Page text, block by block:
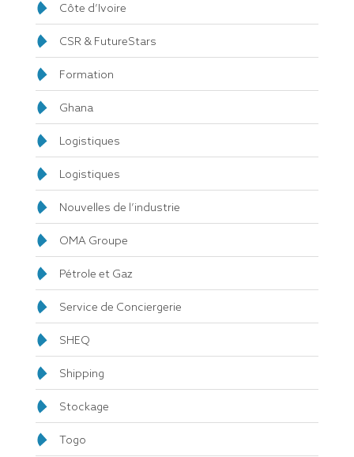
Côte d’Ivoire
CSR & FutureStars
Formation
Ghana
Logistiques
Logistiques
Nouvelles de l’industrie
OMA Groupe
Pétrole et Gaz
Service de Conciergerie
SHEQ
Shipping
Stockage
Togo